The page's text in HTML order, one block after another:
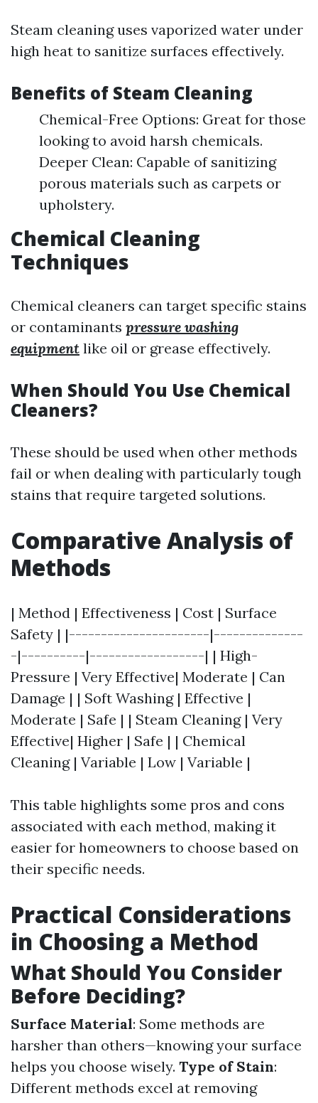
Steam cleaning uses vaporized water under
high heat to sanitize surfaces effectively.
Benefits of Steam Cleaning
Chemical-Free Options: Great for those
looking to avoid harsh chemicals.
Deeper Clean: Capable of sanitizing
porous materials such as carpets or
upholstery.
Chemical Cleaning
Techniques
Chemical cleaners can target specific stains
or contaminants pressure washing
equipment like oil or grease effectively.
When Should You Use Chemical
Cleaners?
These should be used when other methods
fail or when dealing with particularly tough
stains that require targeted solutions.
Comparative Analysis of
Methods
| Method | Effectiveness | Cost | Surface
Safety | |----------------------|--------------
-|----------|------------------| | High-
Pressure | Very Effective| Moderate | Can
Damage | | Soft Washing | Effective |
Moderate | Safe | | Steam Cleaning | Very
Effective| Higher | Safe | | Chemical
Cleaning | Variable | Low | Variable |
This table highlights some pros and cons
associated with each method, making it
easier for homeowners to choose based on
their specific needs.
Practical Considerations
in Choosing a Method
What Should You Consider
Before Deciding?
Surface Material: Some methods are
harsher than others—knowing your surface
helps you choose wisely. Type of Stain:
Different methods excel at removing